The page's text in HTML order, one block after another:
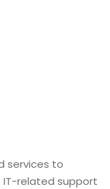
services to
IT-related support